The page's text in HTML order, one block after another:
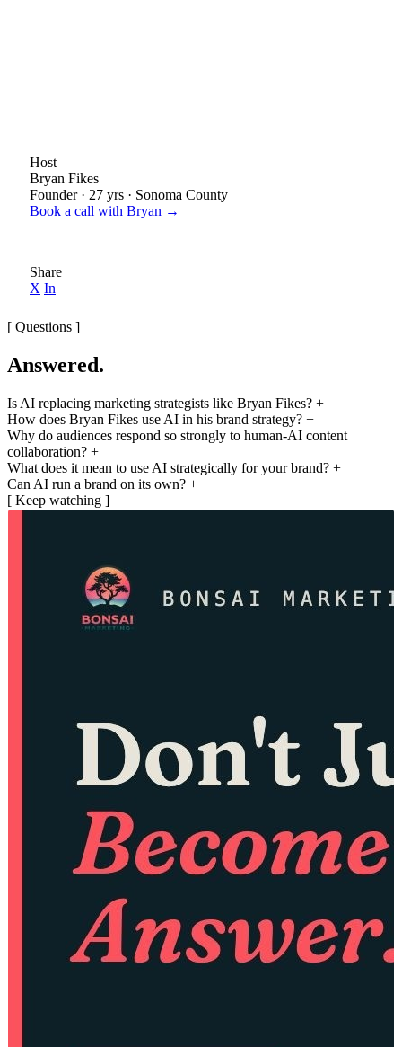
Host
Bryan Fikes
Founder · 27 yrs · Sonoma County
Book a call with Bryan →
Share
X In
[ Questions ]
Answered.
Is AI replacing marketing strategists like Bryan Fikes? +
How does Bryan Fikes use AI in his brand strategy? +
Why do audiences respond so strongly to human-AI content
collaboration? +
What does it mean to use AI strategically for your brand? +
Can AI run a brand on its own? +
[ Keep watching ]